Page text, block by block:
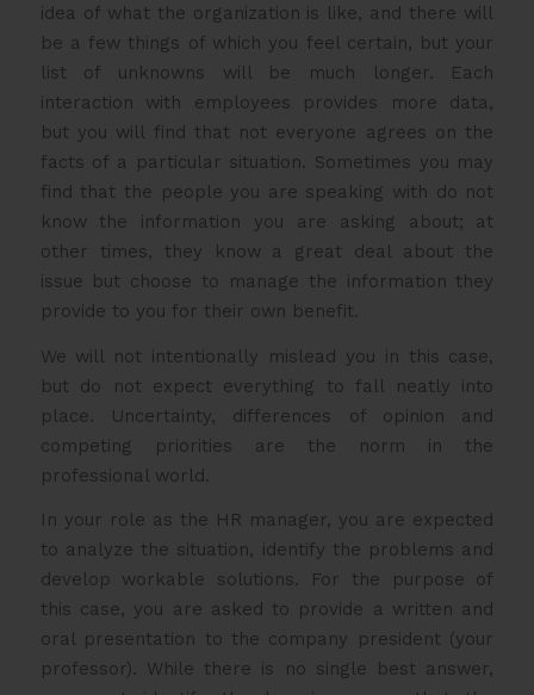
idea of what the organization is like, and there will
be a few things of which you feel certain, but your
list of unknowns will be much longer. Each
interaction with employees provides more data,
but you will find that not everyone agrees on the
facts of a particular situation. Sometimes you may
find that the people you are speaking with do not
know the information you are asking about; at
other times, they know a great deal about the
issue but choose to manage the information they
provide to you for their own benefit.
We will not intentionally mislead you in this case,
but do not expect everything to fall neatly into
place. Uncertainty, differences of opinion and
competing priorities are the norm in the
professional world.
In your role as the HR manager, you are expected
to analyze the situation, identify the problems and
develop workable solutions. For the purpose of
this case, you are asked to provide a written and
oral presentation to the company president (your
professor). While there is no single best answer,